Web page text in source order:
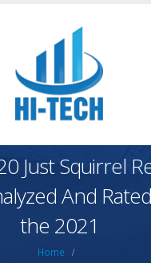
Just Squirrel
And
the 2021
Home